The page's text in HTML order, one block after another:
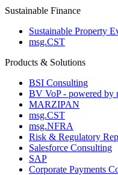
Sustainable Finance
Sustainable Property
msg.CST
Products & Solutions
BSI Consulting
BV VoP - powered by
MARZIPAN
msg.CST
msg.NFRA
Risk & Regulatory
Salesforce Consulting
SAP
Corporate Payments